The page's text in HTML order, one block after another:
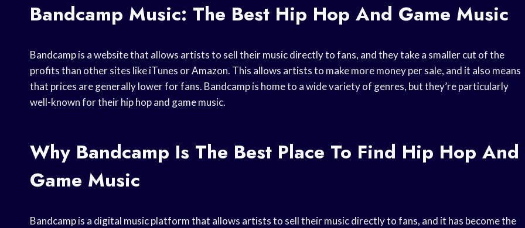
Bandcamp Music: The Best Hip Hop And Game Music
Bandcamp is a website that allows artists to sell their music directly to fans, and they take a smaller cut of the
profits than other sites like iTunes or Amazon. This allows artists to make more money per sale, and it also means
that prices are generally lower for fans. Bandcamp is home to a wide variety of genres, but they’re particularly
well-known for their hip hop and game music.
Why Bandcamp Is The Best Place To Find Hip Hop And
Game Music
Bandcamp is a digital music platform that allows artists to sell their music directly to fans, and it has become the